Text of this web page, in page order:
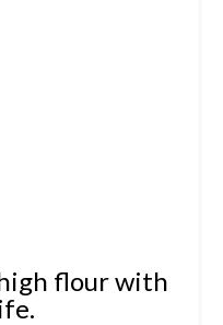
flour with